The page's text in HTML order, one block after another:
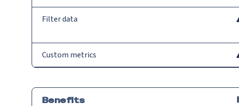
Filter data
Custom metrics
Benefits